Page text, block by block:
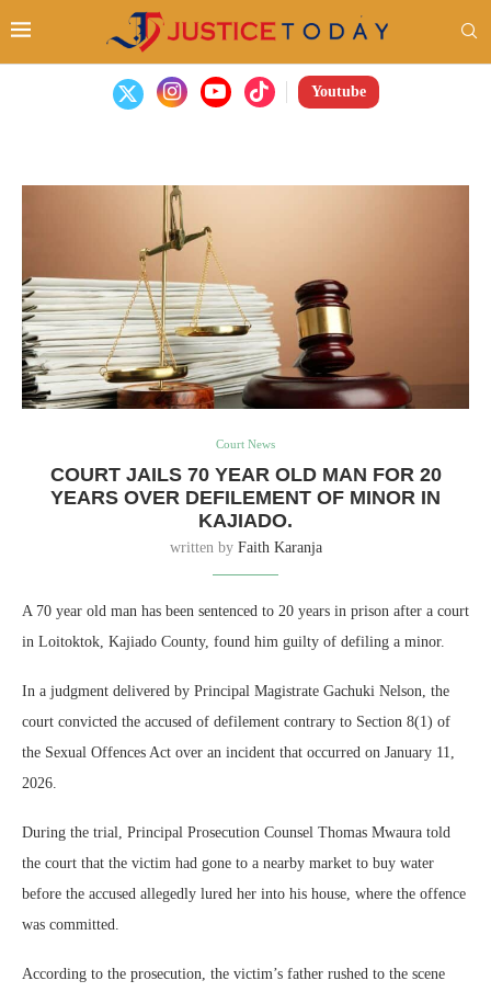
Youtube
Court News
COURT JAILS 70 YEAR OLD MAN FOR 20
YEARS OVER DEFILEMENT OF MINOR IN
KAJIADO.
written by Faith Karanja
A 70 year old man has been sentenced to 20 years in prison after a court
in Loitoktok, Kajiado County, found him guilty of defiling a minor.
In a judgment delivered by Principal Magistrate Gachuki Nelson, the
court convicted the accused of defilement contrary to Section 8(1) of
the Sexual Offences Act over an incident that occurred on January 11,
2026.
During the trial, Principal Prosecution Counsel Thomas Mwaura told
the court that the victim had gone to a nearby market to buy water
before the accused allegedly lured her into his house, where the offence
was committed.
According to the prosecution, the victim’s father rushed to the scene